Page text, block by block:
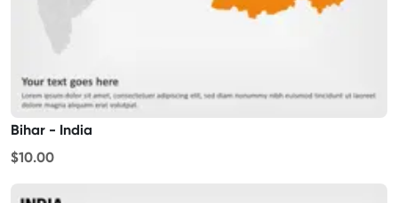
Bihar - India
$10.00